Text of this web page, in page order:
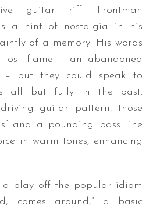
guitar riff. Frontman
a hint of nostalgia in his
of a memory. His words
flame – an abandoned
– but they could speak to
all but fully in the past.
guitar pattern, those
and a pounding bass line
in warm tones, enhancing
a play off the popular idiom
comes around,” a basic